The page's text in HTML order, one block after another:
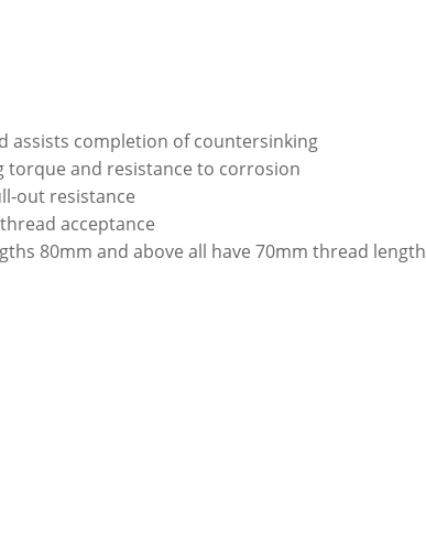
assists completion of countersinking
torque and resistance to corrosion
out resistance
acceptance
80mm and above all have 70mm thread length